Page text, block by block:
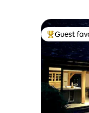
Top guest
Guest